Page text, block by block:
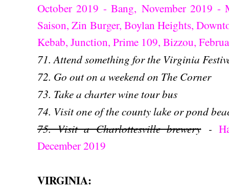
October 2019 - Bang, November 2019 -
Saison, Zin Burger, Boylan Heights,
Kebab, Junction, Prime 109, Bizzou,
71. Attend something for the Virginia
72. Go out on a weekend on The Corner
73. Take a charter wine tour bus
74. Visit one of the county lake or pond
75. Visit a Charlottesville brewery-
December 2019
VIRGINIA: